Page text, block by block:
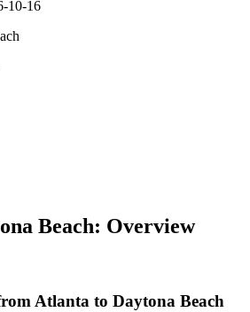
10-16
Beach: Overview
Atlanta to Daytona Beach